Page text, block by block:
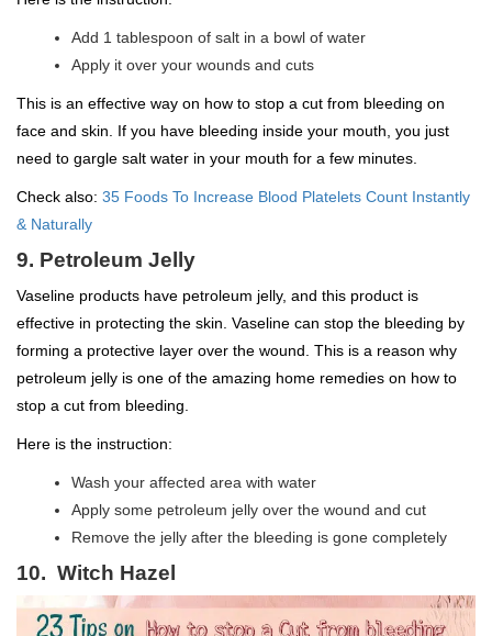
Add 1 tablespoon of salt in a bowl of water
Apply it over your wounds and cuts
This is an effective way on how to stop a cut from bleeding on
face and skin. If you have bleeding inside your mouth, you just
need to gargle salt water in your mouth for a few minutes.
Check also: 35 Foods To Increase Blood Platelets Count Instantly
& Naturally
9. Petroleum Jelly
Vaseline products have petroleum jelly, and this product is
effective in protecting the skin. Vaseline can stop the bleeding by
forming a protective layer over the wound. This is a reason why
petroleum jelly is one of the amazing home remedies on how to
stop a cut from bleeding.
Here is the instruction:
Wash your affected area with water
Apply some petroleum jelly over the wound and cut
Remove the jelly after the bleeding is gone completely
10. Witch Hazel